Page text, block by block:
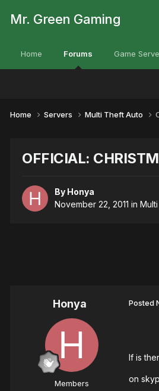
Mr. Green Gaming
Home Forums Game
Home Servers Multi Theft Auto
OFFICIAL:
By Honya
November 22, 2011 in
Honya
Members
Posted
If is
on